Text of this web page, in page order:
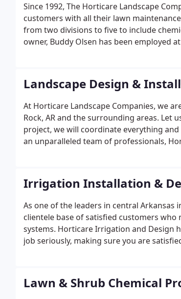
Since 1992, The Horticare Landscape
customers with all their lawn
from two divisions to five to include
owner, Buddy Olsen has been employed
Landscape Design &
At Horticare Landscape Companies, we
Rock, AR and the surrounding areas. Let
project, we will coordinate everything
an unparalleled team of professionals,
Irrigation Installation &
As one of the leaders in central
clientele base of satisfied customers
systems. Horticare Irrigation and Design
job seriously, making sure you are
Lawn & Shrub Chemical